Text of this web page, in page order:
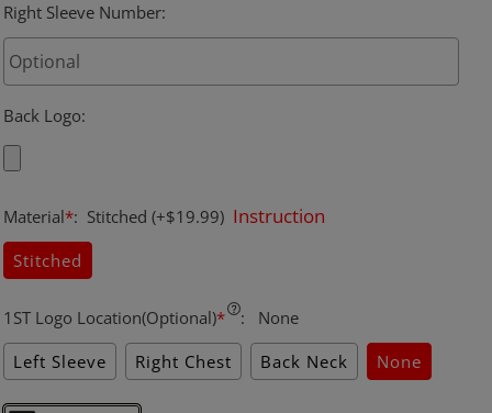
Right Sleeve Number:
Back Logo:
Material*: Stitched (+$19.99) Instruction
Stitched
1ST Logo Location(Optional)* :
None
Left Sleeve
Right Chest Back Neck None